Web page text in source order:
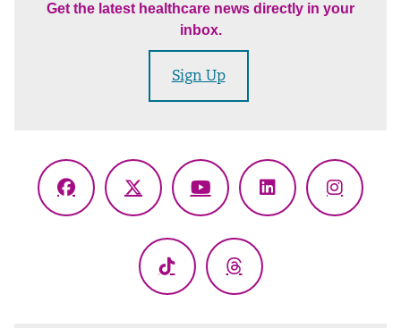
Get the latest healthcare news directly in your
inbox.
Sign Up
Facebook
X
YouTubeLinkedIn
TikTok Threads